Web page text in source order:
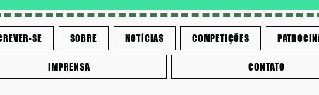
SE SOBRE NOTÍCIAS COMPETIÇÕES
IMPRENSA CONTATO